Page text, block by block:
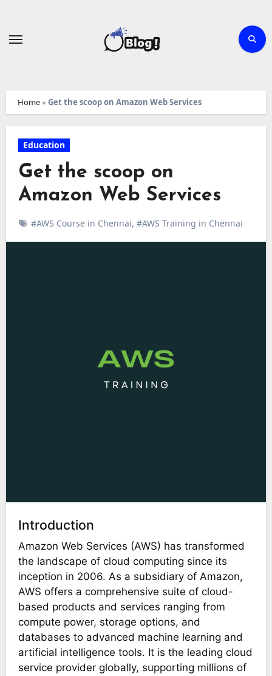
Home» Get the scoop on Amazon Web Services
Education
Get the scoop on
Amazon Web Services
#AWS Course in Chennai, #AWS Training in Chennai
Introduction
Amazon Web Services (AWS) has transformed
the landscape of cloud computing since its
inception in 2006. As a subsidiary of Amazon,
AWS offers a comprehensive suite of cloud-
based products and services ranging from
compute power, storage options, and
databases to advanced machine learning and
artificial intelligence tools. It is the leading cloud
service provider globally, supporting millions of